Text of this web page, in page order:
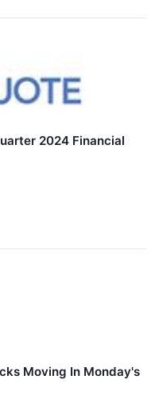
2024 Financial
Moving In Monday's